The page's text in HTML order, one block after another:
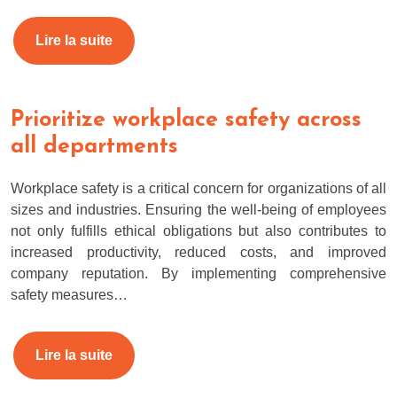
Lire la suite
Prioritize workplace safety across
all departments
Workplace safety is a critical concern for organizations of all
sizes and industries. Ensuring the well-being of employees
not only fulfills ethical obligations but also contributes to
increased productivity, reduced costs, and improved
company reputation. By implementing comprehensive
safety measures…
Lire la suite